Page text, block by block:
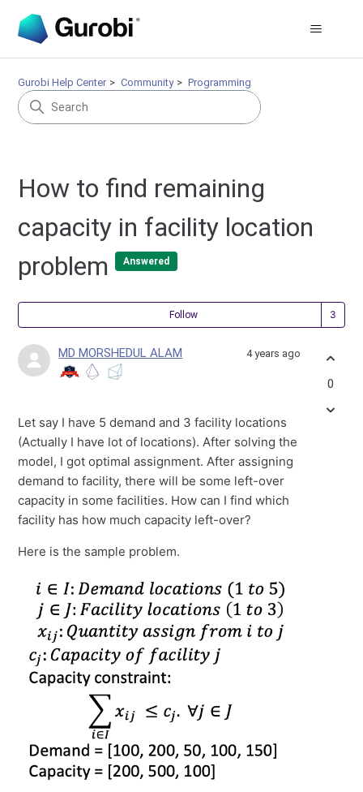
Gurobi Help Center Community Programming
How to find remaining
capacity in facility location
problem
Answered
Follow
MD MORSHEDUL ALAM 4 years ago
Let say I have 5 demand and 3 facility locations
(Actually I have lot of locations). After solving the
model, I got optimal assignment. After assigning
demand to facility, there will be some left-over
capacity in some facilities. How can I find which
facility has how much capacity left-over?
Here is the sample problem.
0